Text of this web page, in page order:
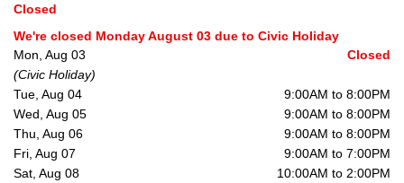
Closed
We're closed Monday August 03 due to Civic Holiday
Mon, Aug 03
Closed
(Civic Holiday)
Tue, Aug 04
9:00AM to 8:00PM
Wed, Aug 05
9:00AM to 8:00PM
Thu, Aug 06
9:00AM to 8:00PM
Fri, Aug 07
9:00AM to 7:00PM
Sat, Aug 08
10:00AM to 2:00PM